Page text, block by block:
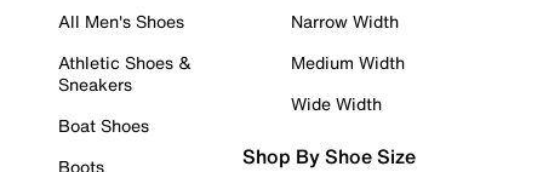
All Men's Shoes
Athletic Shoes &
Sneakers
Boat Shoes
Boots
Narrow Width
Medium Width
Wide Width
Shop By Shoe Size